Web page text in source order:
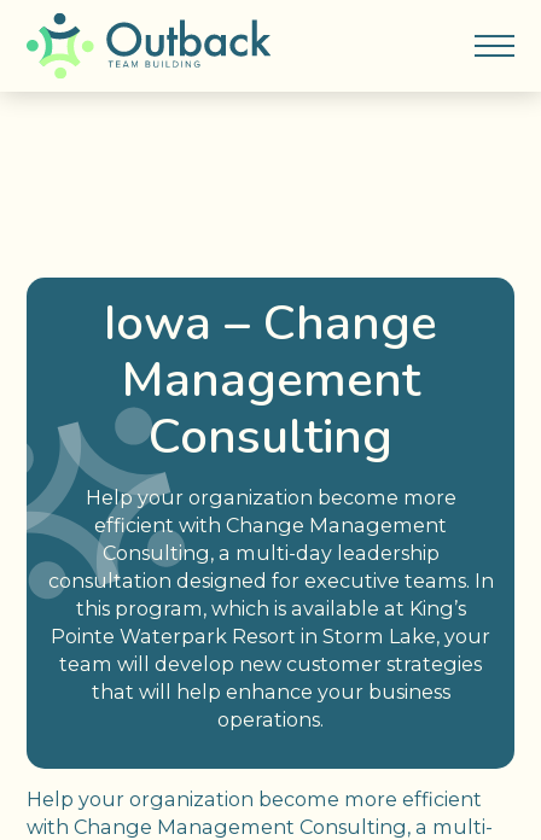
Iowa – Change
Management
Consulting
Help your organization become more
efficient with Change Management
Consulting, a multi-day leadership
consultation designed for executive teams. In
this program, which is available at King’s
Pointe Waterpark Resort in Storm Lake, your
team will develop new customer strategies
that will help enhance your business
operations.
Help your organization become more efficient
with Change Management Consulting, a multi-